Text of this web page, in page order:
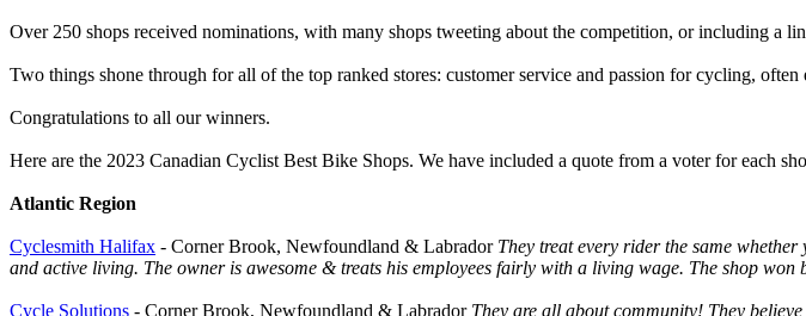
Over 250 shops received nominations, with many shops tweeting about the competition, or including a
Two things shone through for all of the top ranked stores: customer service and passion for cycling,
Congratulations to all our winners.
Here are the 2023 Canadian Cyclist Best Bike Shops. We have included a quote from a voter for each
Atlantic Region
Cyclesmith Halifax - Corner Brook, Newfoundland & Labrador They treat every rider the same
and active living. The owner is awesome & treats his employees fairly with a living wage. The shop
Cycle Solutions - Corner Brook, Newfoundland & Labrador They are all about community! They